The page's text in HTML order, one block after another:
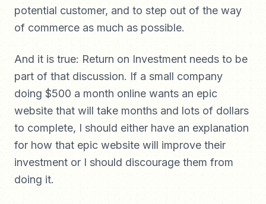
potential customer, and to step out of the way
of commerce as much as possible.
And it is true: Return on Investment needs to be
part of that discussion. If a small company
doing $500 a month online wants an epic
website that will take months and lots of dollars
to complete, I should either have an explanation
for how that epic website will improve their
investment or I should discourage them from
doing it.